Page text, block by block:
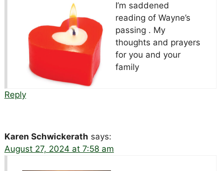
I’m saddened
reading of Wayne’s
passing . My
thoughts and prayers
for you and your
family
Reply
Karen Schwickerath says:
August 27, 2024 at 7:58 am